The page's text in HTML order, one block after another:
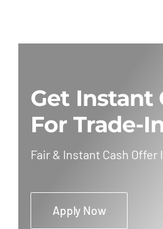
Get Instant
For Trade-
Fair & Instant Cash Offer
Apply Now